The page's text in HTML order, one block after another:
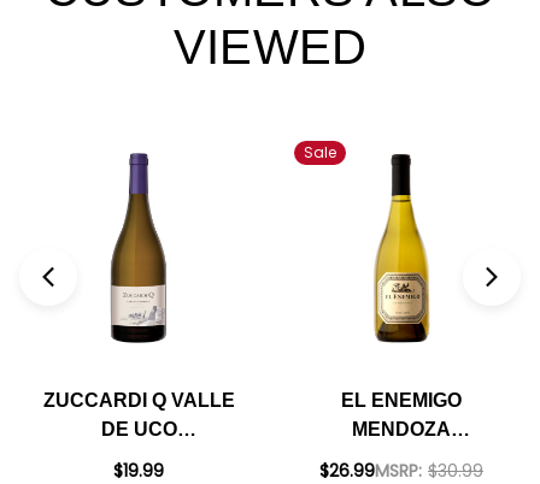
VIEWED
ZUCCARDI Q VALLE
DE UCO
CHARDONNAY 2020
$19.99
Sale
EL ENEMIGO
MENDOZA
CHARDONNAY 2023
$26.99MSRP: $30.99